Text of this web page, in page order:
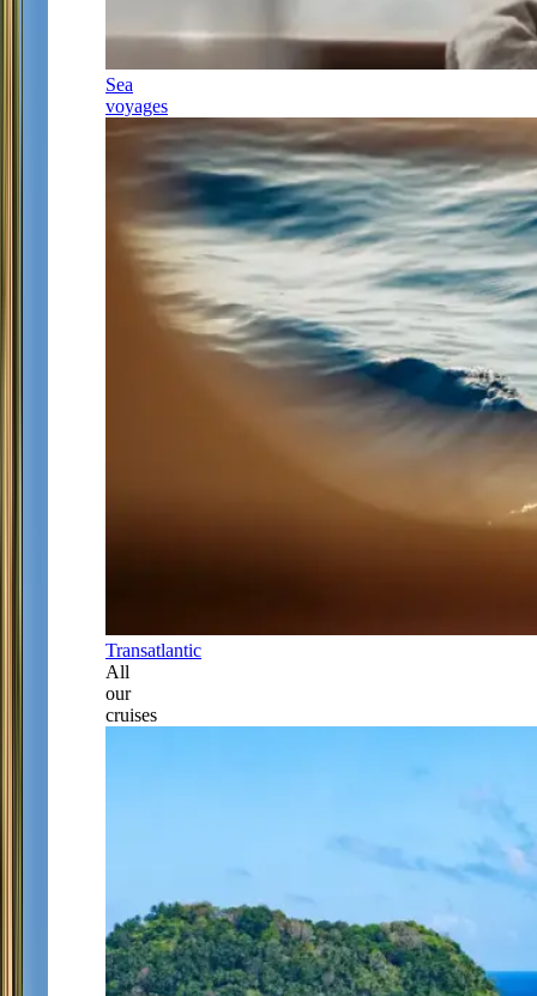
Sea
voyages
Transatlantic
All
our
cruises